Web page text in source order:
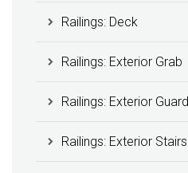
Railings: Deck
Railings: Exterior Grab
Railings: Exterior Guard
Railings: Exterior Stairs